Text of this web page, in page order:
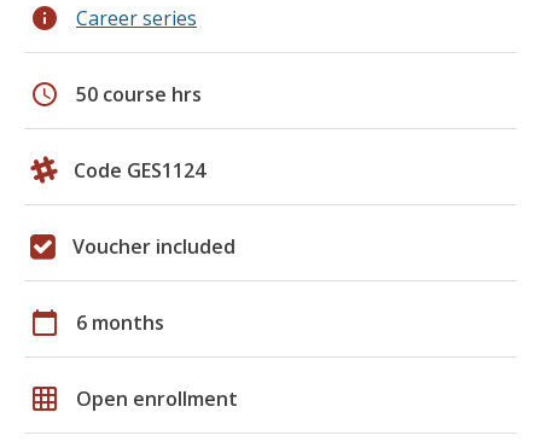
info Career series
schedule 50 course hrs
Code GES1124
Voucher included
calendar_today 6 months
grid_on Open enrollment